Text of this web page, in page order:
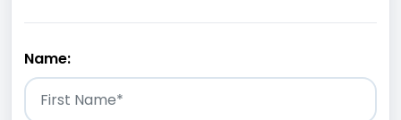
Name: